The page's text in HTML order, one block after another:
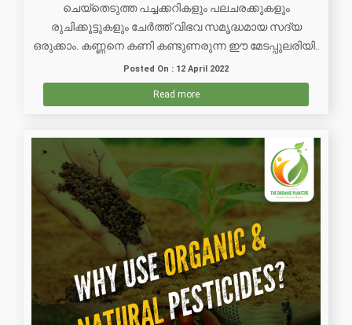
ചെയ്തെടുത്ത പച്ചക്കറികളും പലചരക്കുകളും
രുചിക്കൂട്ടുകളും ചേർത്ത് വിഭവ സമൃദ്ധമായ സദ്യ
ഒരുക്കാം. കണ്ണനെ കണി കണ്ടുണരുന്ന ഈ മേടപ്പുലരിയി..
Posted On : 12 April 2022
Read more